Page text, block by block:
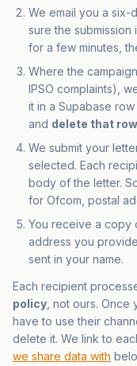
We email you a
sure the
for a few minutes,
Where the
IPSO complaints),
it in a Supabase
and delete that
We submit your
selected. Each
body of the letter.
for Ofcom, postal
You receive a copy
address you
sent in your name.
Each recipient
policy , not ours.
have to use their
delete it. We link to
we share data with